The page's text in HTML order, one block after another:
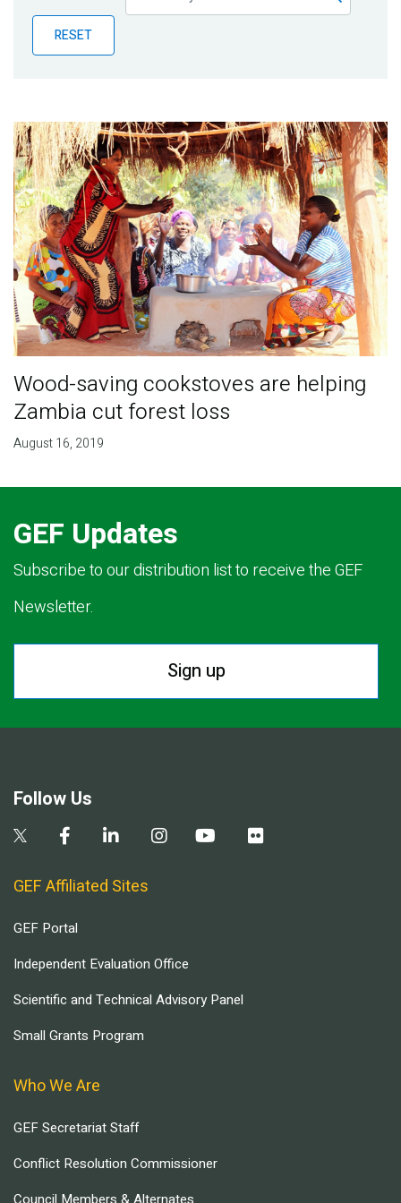
Publications
Blog
RESET
Wood-saving cookstoves are helping
Zambia cut forest loss
August 16, 2019
GEF Updates
Subscribe to our distribution list to receive the GEF
Newsletter.
Sign up
Follow Us
GEF Affiliated Sites
GEF Portal
Independent Evaluation Office
Scientific and Technical Advisory Panel
Small Grants Program
Who We Are
GEF Secretariat Staff
Conflict Resolution Commissioner
Council Members & Alternates